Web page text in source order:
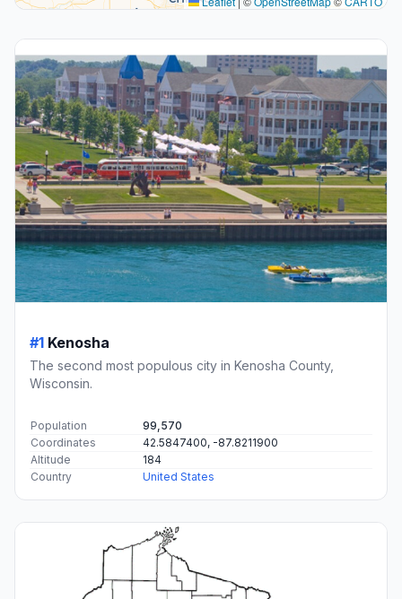
#1 Kenosha
The second most populous city in Kenosha County,
Wisconsin.
Population
99,570
Coordinates
42.5847400, -87.8211900
Altitude
184
Country
United States